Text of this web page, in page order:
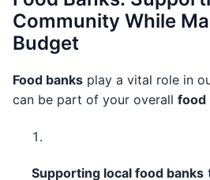
Community While
Budget
Food banks play a vital role in
can be part of your overall food
Supporting local food banks